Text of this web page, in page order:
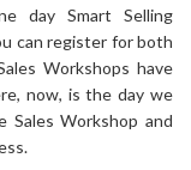
day Smart Selling
can register for both
Workshops have
now, is the day we
Workshop and